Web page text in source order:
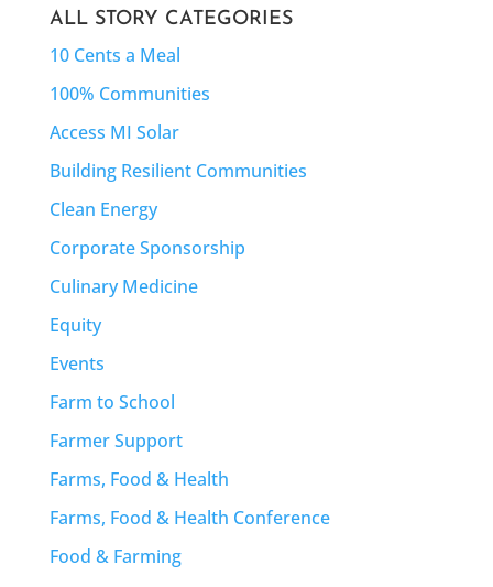
ALL STORY CATEGORIES
10 Cents a Meal
100% Communities
Access MI Solar
Building Resilient Communities
Clean Energy
Corporate Sponsorship
Culinary Medicine
Equity
Events
Farm to School
Farmer Support
Farms, Food & Health
Farms, Food & Health Conference
Food & Farming